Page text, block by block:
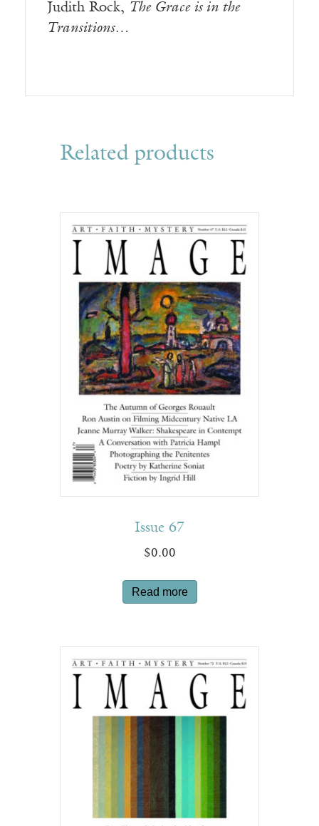
Judith Rock, The Grace is in the
Transitions…
Related products
Issue 67
$0.00
Read more